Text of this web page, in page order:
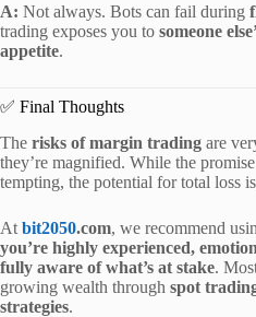
A: Not always. Bots can fail during
trading exposes you to someone
appetite.
✅ Final Thoughts
The risks of margin trading are
they’re magnified. While the
tempting, the potential for total loss
At bit2050.com, we recommend
you’re highly experienced,
fully aware of what’s at stake.
growing wealth through spot
strategies.